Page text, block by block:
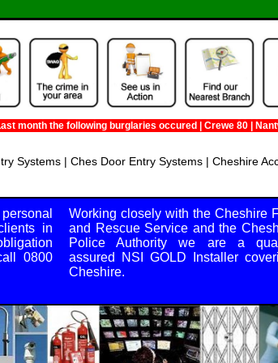
the following burglaries occured | Crewe 80 |
Systems | Ches Door Entry Systems | Cheshire
in
0800
Working closely with the Cheshire
and Rescue Service and the
Police Authority we are a
assured NSI GOLD Installer
Cheshire.
all day. https://m.tsng.co.uk/Towns/Companys/NorthWest/